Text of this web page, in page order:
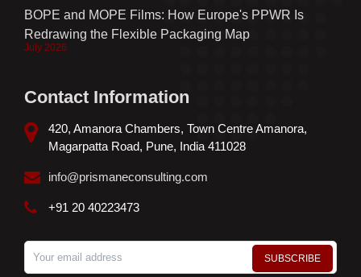
BOPE and MOPE Films: How Europe's PPWR Is
Redrawing the Flexible Packaging Map
July 2026
Contact Information
420, Amanora Chambers, Town Centre Amanora,
Magarpatta Road, Pune, India 411028
info@prismaneconsulting.com
+91 20 40223473